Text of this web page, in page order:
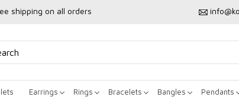
shipping on all orders
Earrings Rings Bracelets Bangles Pendants